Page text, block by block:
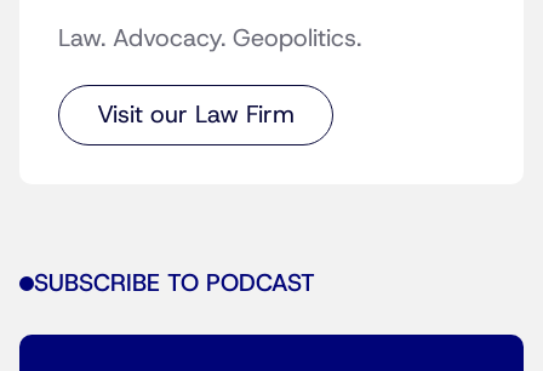
Law. Advocacy. Geopolitics.
Visit our Law Firm
SUBSCRIBE TO PODCAST